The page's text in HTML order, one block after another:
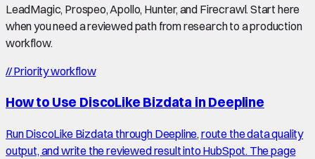
LeadMagic, Prospeo, Apollo, Hunter, and Firecrawl. Start here
when you need a reviewed path from research to a production
workflow.
//Priority workflow
How to Use DiscoLike Bizdata in Deepline
Run DiscoLike Bizdata through Deepline, route the data quality
output, and write the reviewed result into HubSpot. The page